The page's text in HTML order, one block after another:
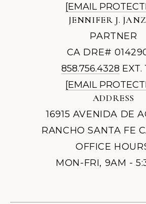
[EMAIL
JENNIFER J.
PARTNER
CA DRE#
858.756.4328 EXT.
[EMAIL
ADDRESS
16915 AVENIDA DE
RANCHO SANTA FE
OFFICE
MON-FRI, 9AM -